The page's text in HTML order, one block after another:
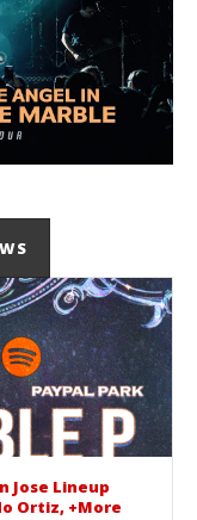
Jose Lineup
Ortiz, +More